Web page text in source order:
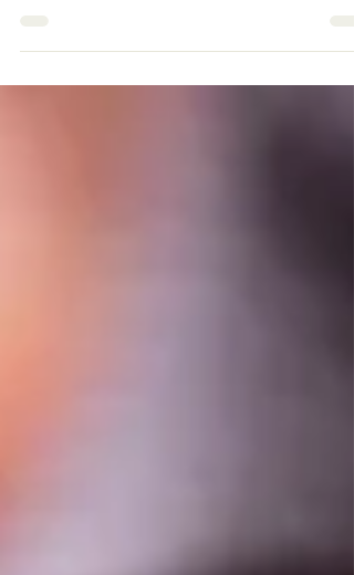
Co-Sleeping with Your
Baby